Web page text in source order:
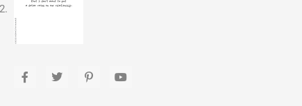
F
a
T
w
P
i
Y
o